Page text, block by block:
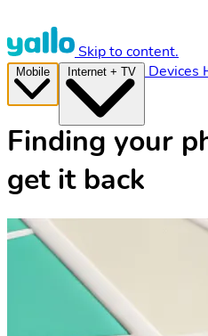
Skip to content.
Devices
Finding your
get it back